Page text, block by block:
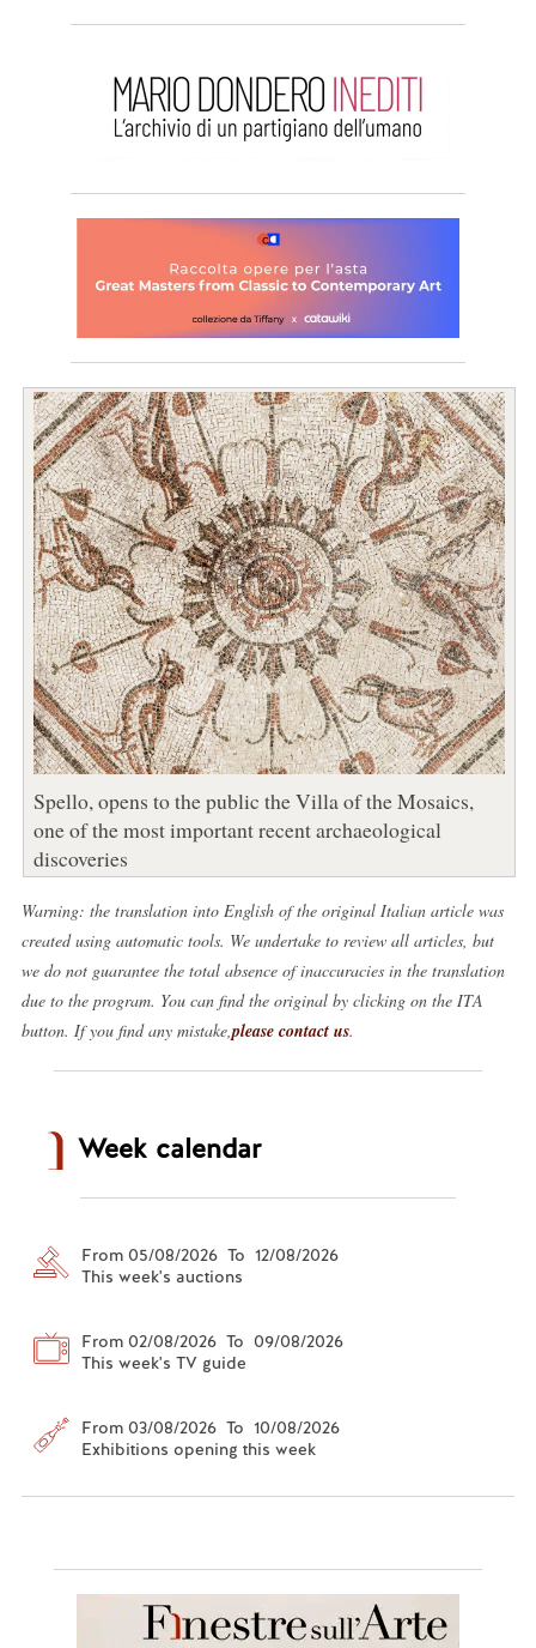
Spello, opens to the public the Villa of the Mosaics,
one of the most important recent archaeological
discoveries
Warning: the translation into English of the original Italian article was
created using automatic tools. We undertake to review all articles, but
we do not guarantee the total absence of inaccuracies in the translation
due to the program. You can find the original by clicking on the ITA
button. If you find any mistake, please contact us.
Week calendar
From 05/08/2026 To 12/08/2026
This week's auctions
From 02/08/2026 To 09/08/2026
This week's TV guide
From 03/08/2026 To 10/08/2026
Exhibitions opening this week